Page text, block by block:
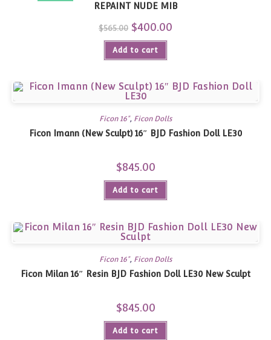
REPAINT NUDE MIB
$565.00 Original
price
was:
$565.00.
$400.00
Add to cart
Ficon 16", Ficon Dolls
Ficon Imann (New Sculpt) 16″ BJD Fashion Doll LE30
$845.00
Add to cart
Ficon 16", Ficon Dolls
Ficon Milan 16″ Resin BJD Fashion Doll LE30 New Sculpt
$845.00
Add to cart